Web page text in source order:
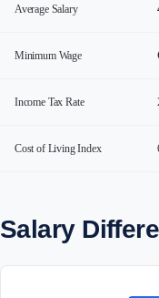
Average Salary
Minimum Wage
Income Tax Rate
Cost of Living Index
Salary